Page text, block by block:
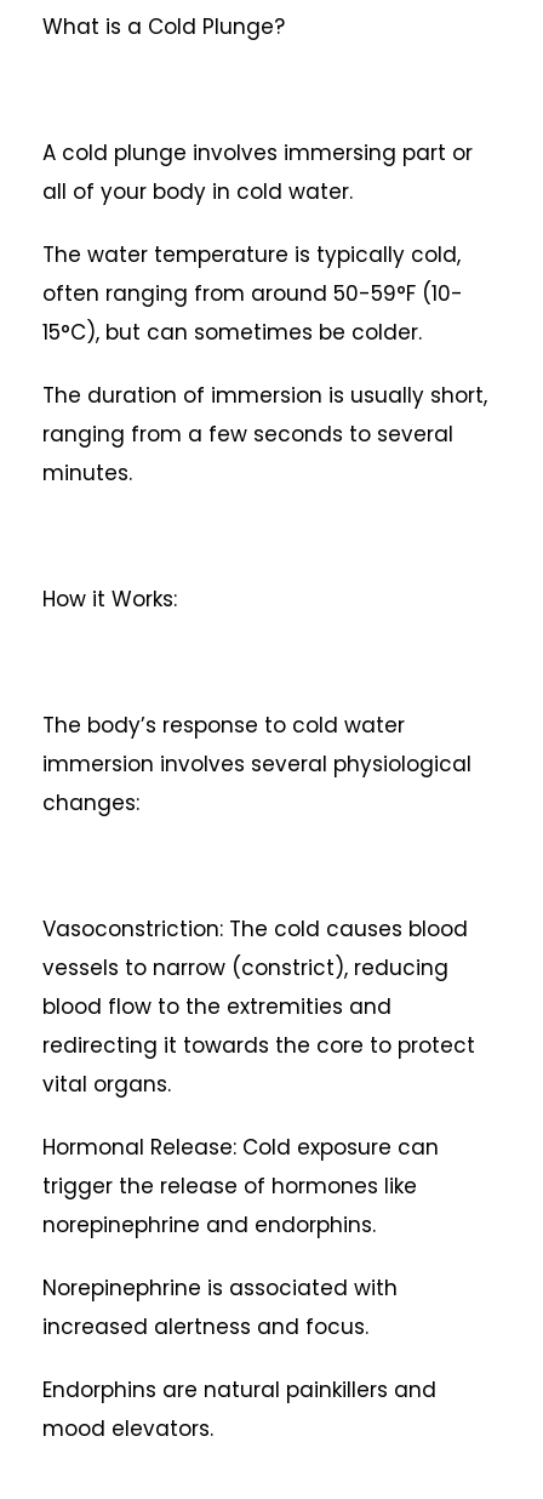
What is a Cold Plunge?
A cold plunge involves immersing part or
all of your body in cold water.
The water temperature is typically cold,
often ranging from around 50-59°F (10-
15°C), but can sometimes be colder.
The duration of immersion is usually short,
ranging from a few seconds to several
minutes.
How it Works:
The body’s response to cold water
immersion involves several physiological
changes:
Vasoconstriction: The cold causes blood
vessels to narrow (constrict), reducing
blood flow to the extremities and
redirecting it towards the core to protect
vital organs.
Hormonal Release: Cold exposure can
trigger the release of hormones like
norepinephrine and endorphins.
Norepinephrine is associated with
increased alertness and focus.
Endorphins are natural painkillers and
mood elevators.